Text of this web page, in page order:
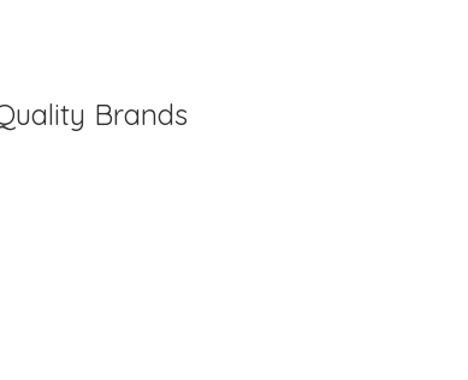
Brands